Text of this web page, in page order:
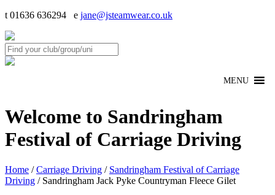
t 01636 636294 e jane@jsteamwear.co.uk
MENU
Welcome to Sandringham
Festival of Carriage Driving
Home /Carriage Driving / Sandringham Festival of Carriage
Driving / Sandringham Jack Pyke Countryman Fleece Gilet